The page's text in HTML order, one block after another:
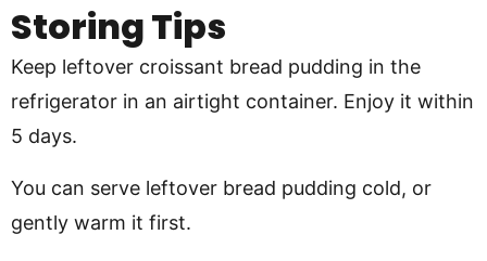
Storing Tips
Keep leftover croissant bread pudding in the
refrigerator in an airtight container. Enjoy it within
5 days.
You can serve leftover bread pudding cold, or
gently warm it first.